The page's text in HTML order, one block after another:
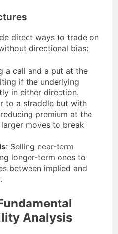
direct ways to trade on
directional bias:
a call and a put at the
if the underlying
in either direction.
to a straddle but with
premium at the
moves to break
: Selling near-term
longer-term ones to
between implied and
Analysis